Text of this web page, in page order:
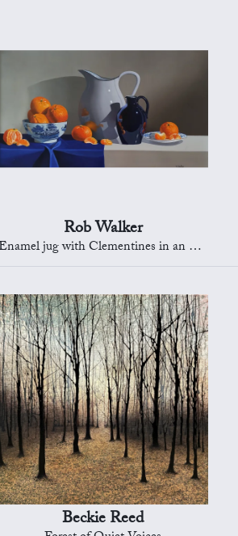
Rob Walker
jug with Clementines in an Oriental Bowl
Beckie Reed